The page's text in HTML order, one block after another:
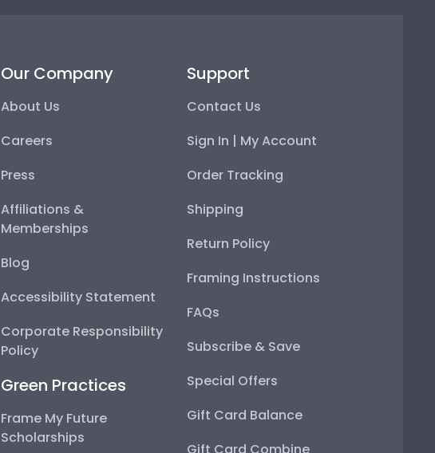
Our Company
About Us
Careers
Press
Affiliations &
Memberships
Blog
Accessibility Statement
Corporate Responsibility
Policy
Green Practices
Frame My Future
Scholarships
Support
Contact Us
Sign In | My Account
Order Tracking
Shipping
Return Policy
Framing Instructions
FAQs
Subscribe & Save
Special Offers
Gift Card Balance
Gift Card Combine